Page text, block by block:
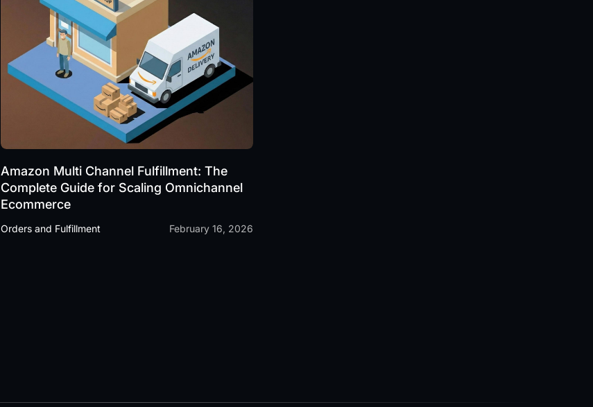
Amazon Multi Channel Fulfillment: The
Complete Guide for Scaling Omnichannel
Ecommerce
Orders and Fulfillment February 16, 2026